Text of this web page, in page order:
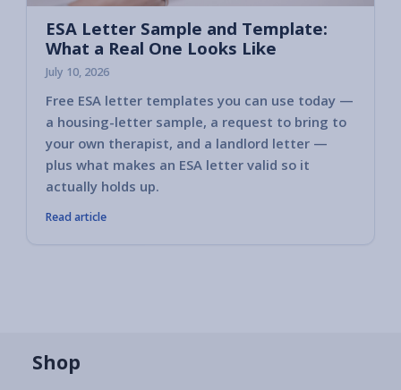
ESA Letter Sample and Template:
What a Real One Looks Like
July 10, 2026
Free ESA letter templates you can use today —
a housing-letter sample, a request to bring to
your own therapist, and a landlord letter —
plus what makes an ESA letter valid so it
actually holds up.
Read article
Shop